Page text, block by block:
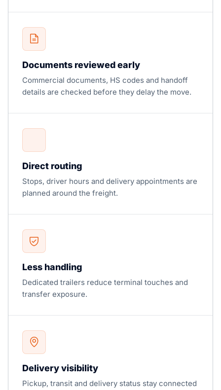
Documents reviewed early
Commercial documents, HS codes and handoff
details are checked before they delay the move.
Direct routing
Stops, driver hours and delivery appointments are
planned around the freight.
Less handling
Dedicated trailers reduce terminal touches and
transfer exposure.
Delivery visibility
Pickup, transit and delivery status stay connected